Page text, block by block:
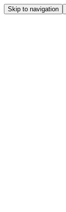
Skip to navigation